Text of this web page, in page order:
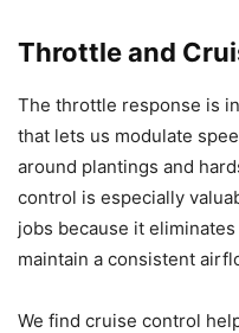
Throttle and
The throttle response is
that lets us modulate
around plantings and
control is especially
jobs because it
maintain a consistent
We find cruise control